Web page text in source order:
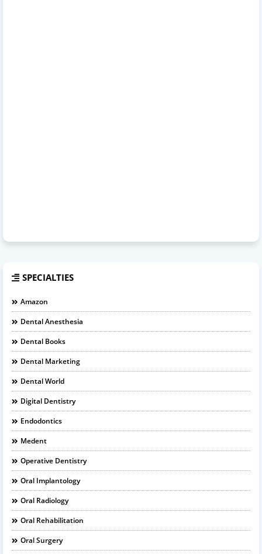
SPECIALTIES
Amazon
Dental Anesthesia
Dental Books
Dental Marketing
Dental World
Digital Dentistry
Endodontics
Medent
Operative Dentistry
Oral Implantology
Oral Radiology
Oral Rehabilitation
Oral Surgery